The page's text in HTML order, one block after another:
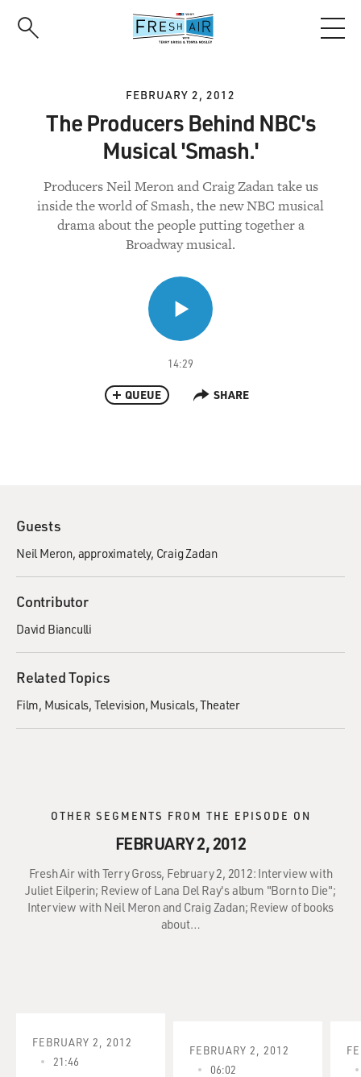
FEBRUARY 2, 2012
The Producers Behind NBC's
Musical 'Smash.'
Producers Neil Meron and Craig Zadan take us
inside the world of Smash, the new NBC musical
drama about the people putting together a
Broadway musical.
14:29
QUEUE SHARE
Guests
Neil Meron, approximately Craig Zadan
Contributor
David Bianculli
Related Topics
Film Musicals Television Musicals Theater
OTHER SEGMENTS FROM THE EPISODE ON
FEBRUARY 2, 2012
Fresh Air with Terry Gross, February 2, 2012: Interview with
Juliet Eilperin; Review of Lana Del Ray's album "Born to Die";
Interview with Neil Meron and Craig Zadan; Review of books
about…
FEBRUARY 2, 2012
21:46
FEBRUARY 2, 2012
06:02